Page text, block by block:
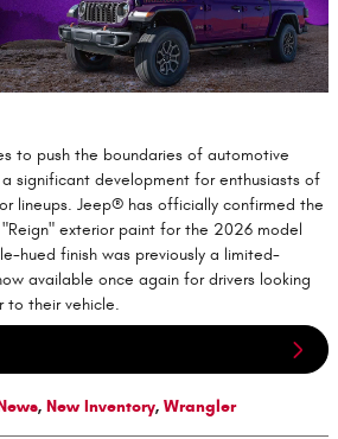
to push the boundaries of automotive
significant development for enthusiasts of
lineups. Jeep® has officially confirmed the
exterior paint for the 2026 model
hued finish was previously a limited-
available once again for drivers looking
to their vehicle.
, New Inventory, Wrangler